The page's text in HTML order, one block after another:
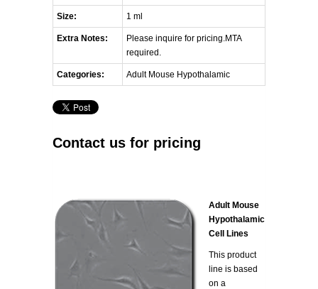
REQUEST A QUOTE
Size: 1 ml
Extra Notes:
Please inquire for pricing.MTA
required.
Categories: Adult Mouse Hypothalamic
Contact us for pricing
Adult Mouse
Hypothalamic
Cell Lines
This product
line is based
on a